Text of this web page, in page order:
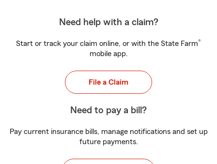
Need help with a claim?
Start or track your claim online, or with the State Farm®
mobile app.
File a Claim
Need to pay a bill?
Pay current insurance bills, manage notifications and set up
future payments.